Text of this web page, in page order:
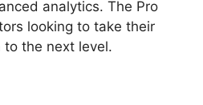
analytics. The Pro
looking to take their
to the next level.